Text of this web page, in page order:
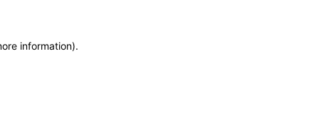
information).